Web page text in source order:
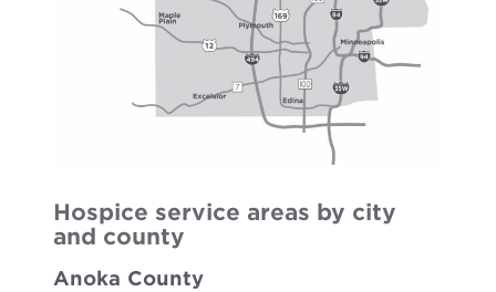
Hospice service areas by city
and county
Anoka County